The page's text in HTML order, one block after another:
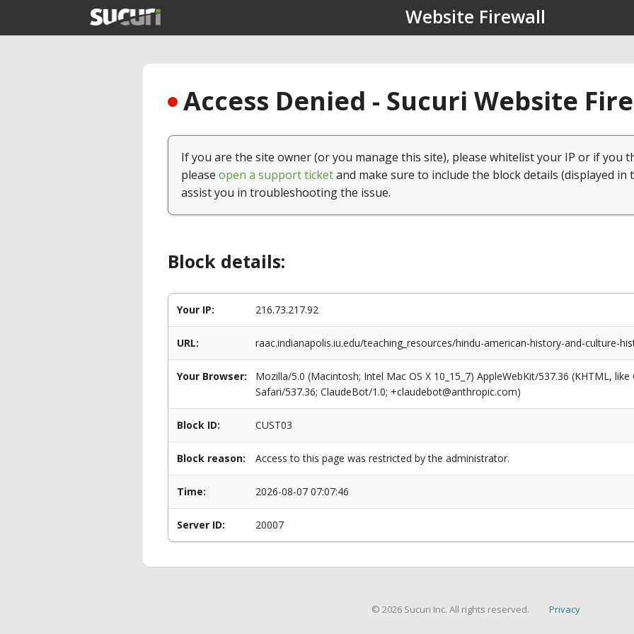
Website Firewall
Access Denied - Sucuri Website
If you are the site owner (or you manage this site), please whitelist your IP or if you
please open a support ticketand make sure to include the block details (displayed in
assist you in troubleshooting the issue.
Block details:
Your IP: 216.73.217.92
URL: raac.indianapolis.iu.edu/teaching_resources/hindu-american-history-and-culture-
Your Browser:
Mozilla/5.0 (Macintosh; Intel Mac OS X 10_15_7) AppleWebKit/537.36 (KHTML,
Safari/537.36; ClaudeBot/1.0; +claudebot@anthropic.com)
Block ID: CUST03
Block reason: Access to this page was restricted by the administrator.
Time: 2026-08-07 07:07:46
Server ID: 20007
© 2026 Sucuri Inc. All rights reserved. Privacy